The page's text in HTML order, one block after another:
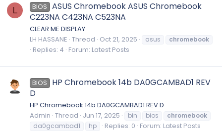
L BIOS
ASUS Chromebook ASUS Chromebook
C223NA C423NA C523NA
CLEAR ME DISPLAY
LH HASSANE Thread Oct 21, 2025 asus chromebook
Replies: 4 Forum: Latest Posts
BIOS
HP Chromebook 14b DA0GCAMBAD1 REV
D
HP Chromebook 14b DA0GCAMBAD1 REV D
Admin Thread Jun 17, 2025 bin bios
chromebook
da0gcambad1
hp Replies: 0 Forum: Latest Posts